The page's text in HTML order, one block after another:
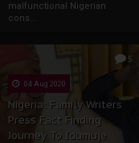
malfunctional Nigerian
cons...
5
04 Aug 2020
Nigeria: Family Writers
Press Fact Finding
Journey To Idumuje